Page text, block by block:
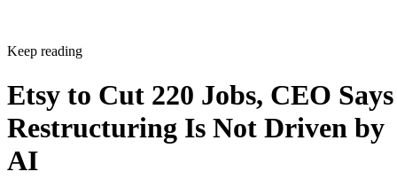
Keep reading
Etsy to Cut 220 Jobs, CEO Says
Restructuring Is Not Driven by
AI